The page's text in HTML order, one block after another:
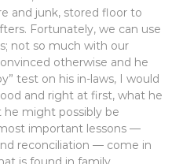
and junk, stored floor to
Fortunately, we can use
not so much with our
otherwise and he
test on his in-laws, I would
and right at first, what he
might possibly be
important lessons —
reconciliation — come in